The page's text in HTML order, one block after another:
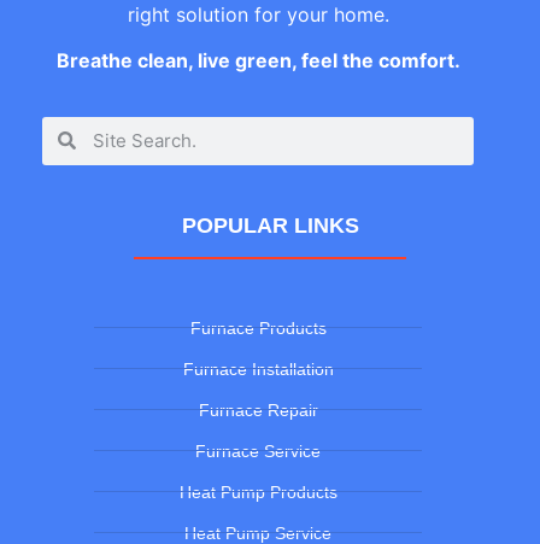
right solution for your home.
Breathe clean, live green, feel the comfort.
POPULAR LINKS
Furnace Products
Furnace Installation
Furnace Repair
Furnace Service
Heat Pump Products
Heat Pump Service